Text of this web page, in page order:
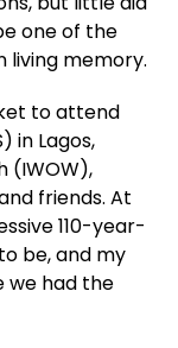
one of the
living memory.
to attend
in Lagos,
(IWOW),
friends. At
110-year-
be, and my
we had the